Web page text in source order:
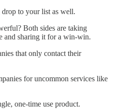
to your list as well.
Both sides are taking
and sharing it for a win-win.
that only contact their
for uncommon services like
one-time use product.